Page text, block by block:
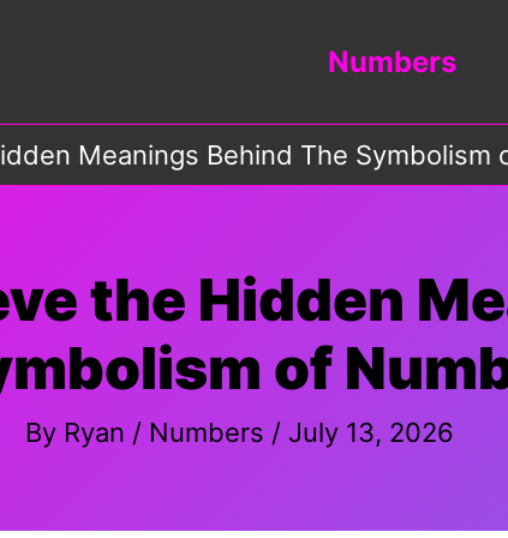
Numbers
Meanings Behind The Symbolism
the Hidden
of
By Ryan / Numbers / July 13, 2026